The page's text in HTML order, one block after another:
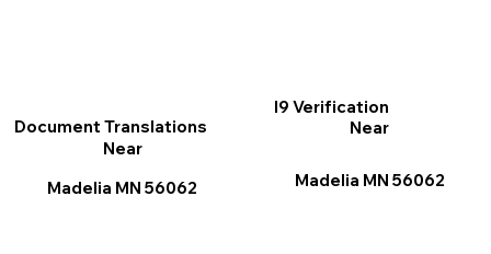
I9 Verification
Near
Madelia MN 56062
Document Translations
Near
Madelia MN 56062